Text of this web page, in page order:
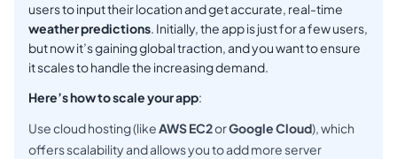
users to input their location and get accurate, real-time
weather predictions. Initially, the app is just for a few users,
but now it’s gaining global traction, and you want to ensure
it scales to handle the increasing demand.
Here’s how to scale your app:
Use cloud hosting (likeAWS EC2orGoogle Cloud), which
offers scalability and allows you to add more server